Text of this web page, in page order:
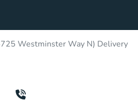
Westminster Way N) Delivery